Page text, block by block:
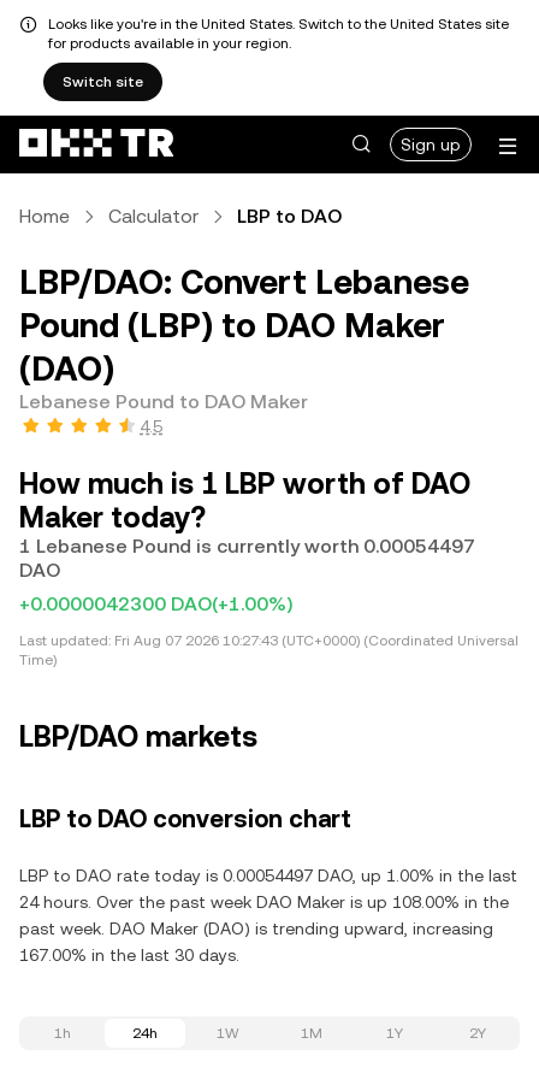
Looks like you're in the United States. Switch to the United States site
for products available in your region.
Switch site
Sign up
Home Calculator LBP to DAO
LBP/DAO: Convert Lebanese
Pound (LBP) to DAO Maker
(DAO)
Lebanese Pound to DAO Maker
4.5
How much is 1 LBP worth of DAO
Maker today?
1 Lebanese Pound is currently worth 0.00054497
DAO
+0.0000042300 DAO(+1.00%)
Last updated: Fri Aug 07 2026 10:27:43 (UTC+0000) (Coordinated Universal
Time)
LBP/DAO markets
LBP to DAO conversion chart
LBP to DAO rate today is 0.00054497 DAO, up 1.00% in the last
24 hours. Over the past week DAO Maker is up 108.00% in the
past week. DAO Maker (DAO) is trending upward, increasing
167.00% in the last 30 days.
1h 24h 1W 1M 1Y 2Y